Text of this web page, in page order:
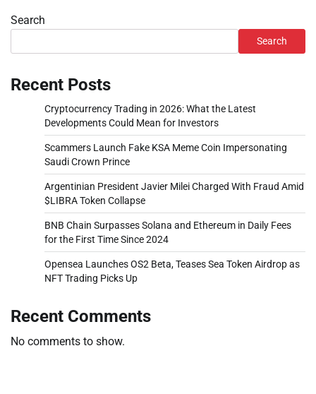
Search
Search
Recent Posts
Cryptocurrency Trading in 2026: What the Latest
Developments Could Mean for Investors
Scammers Launch Fake KSA Meme Coin Impersonating
Saudi Crown Prince
Argentinian President Javier Milei Charged With Fraud Amid
$LIBRA Token Collapse
BNB Chain Surpasses Solana and Ethereum in Daily Fees
for the First Time Since 2024
Opensea Launches OS2 Beta, Teases Sea Token Airdrop as
NFT Trading Picks Up
Recent Comments
No comments to show.